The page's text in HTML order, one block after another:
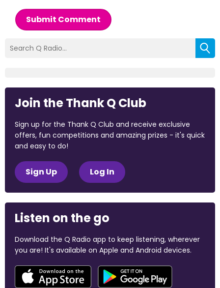
Submit Comment
Join the Thank Q Club
Sign up for the Thank Q Club and receive exclusive
offers, fun competitions and amazing prizes - it's quick
and easy to do!
Sign Up Log In
Listen on the go
Download the Q Radio app to keep listening, wherever
you are! It's available on Apple and Android devices.